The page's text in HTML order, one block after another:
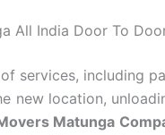
All India Door To
services, including
new location,
Matunga